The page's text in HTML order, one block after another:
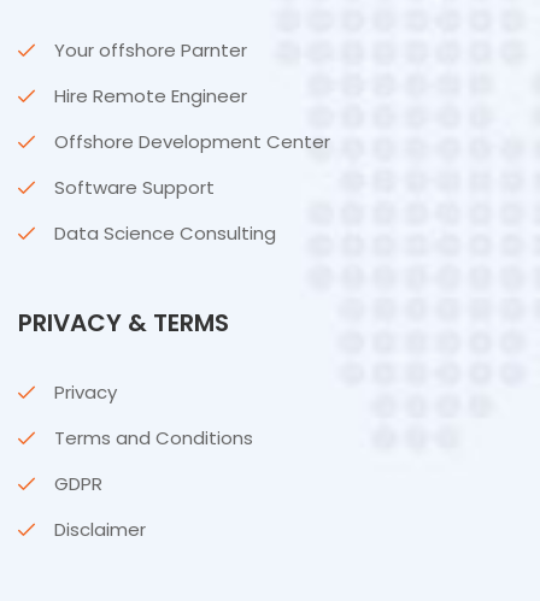
Your offshore Parnter
Hire Remote Engineer
Offshore Development Center
Software Support
Data Science Consulting
PRIVACY & TERMS
Privacy
Terms and Conditions
GDPR
Disclaimer